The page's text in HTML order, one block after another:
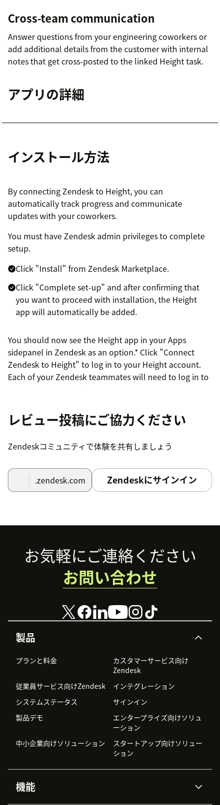
Cross-team communication
Answer questions from your engineering coworkers or
add additional details from the customer with internal
notes that get cross-posted to the linked Height task.
アプリの詳細
インストール方法
By connecting Zendesk to Height, you can
automatically track progress and communicate
updates with your coworkers.
You must have Zendesk admin privileges to complete
setup.
Click "Install" from Zendesk Marketplace.
Click "Complete set-up" and after confirming that
you want to proceed with installation, the Height
app will automatically be added.
You should now see the Height app in your Apps
sidepanel in Zendesk as an option.* Click "Connect
Zendesk to Height" to log in to your Height account.
Each of your Zendesk teammates will need to log in to
sidepanel with the options to create a new task or link
Note: connecting your Zendesk account will create a
Height bot user on your Zendesk account.
レビュー投稿にご協力ください
Zendeskコミュニティで体験を共有しましょう
.zendesk.com Zendeskにサインイン
Footer
製品
プランと料金
カスタマーサービス向け
Zendesk
従業員サービス向けZendesk
インテグレーション
システムステータス
サインイン
製品デモ
エンタープライズ向けソリュ
ーション
中小企業向けソリューション
スタートアップ向けソリュー
ション
機能
お気軽にご連絡ください
お問い合わせ